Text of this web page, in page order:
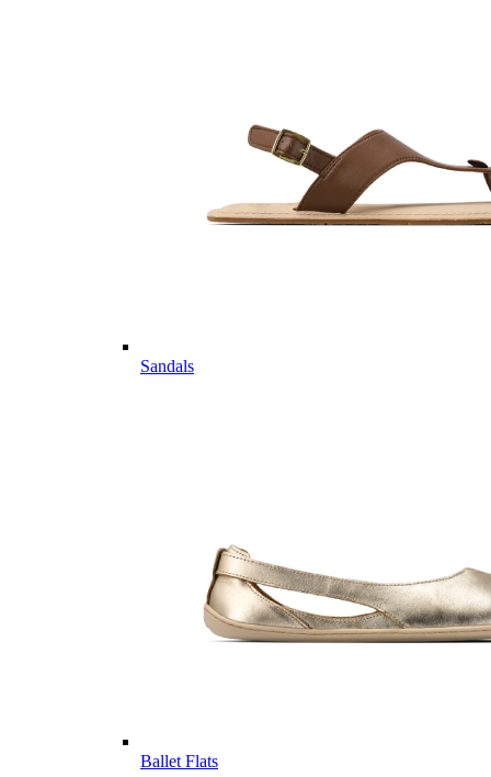
Sandals
Ballet Flats